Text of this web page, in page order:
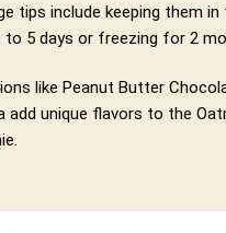
tips include keeping them in
to 5 days or freezing for 2
like Peanut Butter
add unique flavors to the